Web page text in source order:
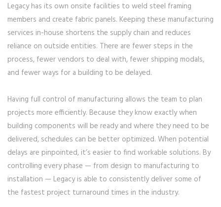
Legacy has its own onsite facilities to weld steel framing
members and create fabric panels. Keeping these manufacturing
services in-house shortens the supply chain and reduces
reliance on outside entities. There are fewer steps in the
process, fewer vendors to deal with, fewer shipping modals,
and fewer ways for a building to be delayed.
Having full control of manufacturing allows the team to plan
projects more efficiently. Because they know exactly when
building components will be ready and where they need to be
delivered, schedules can be better optimized. When potential
delays are pinpointed, it’s easier to find workable solutions. By
controlling every phase — from design to manufacturing to
installation — Legacy is able to consistently deliver some of
the fastest project turnaround times in the industry.